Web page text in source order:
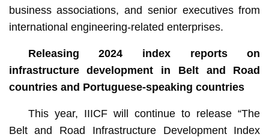
business associations, and senior executives from
international engineering-related enterprises.
Releasing 2024 index reports on
infrastructure development in Belt and Road
countries and Portuguese-speaking countries
This year, IIICF will continue to release “The
Belt and Road Infrastructure Development Index